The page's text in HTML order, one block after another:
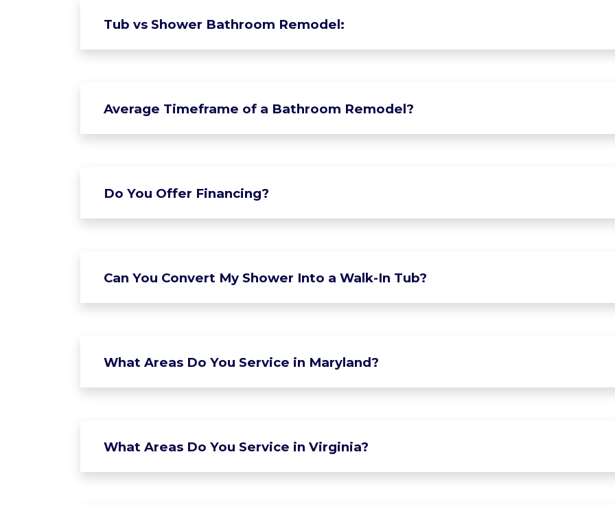
Tub vs Shower Bathroom Remodel:
Average Timeframe of a Bathroom Remodel?
Do You Offer Financing?
Can You Convert My Shower Into a Walk-In Tub?
What Areas Do You Service in Maryland?
What Areas Do You Service in Virginia?